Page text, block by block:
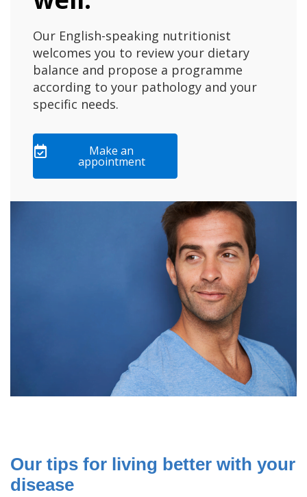
Our English-speaking nutritionist
welcomes you to review your dietary
balance and propose a programme
according to your pathology and your
specific needs.
Make an
appointment
Our tips for living better with your
disease